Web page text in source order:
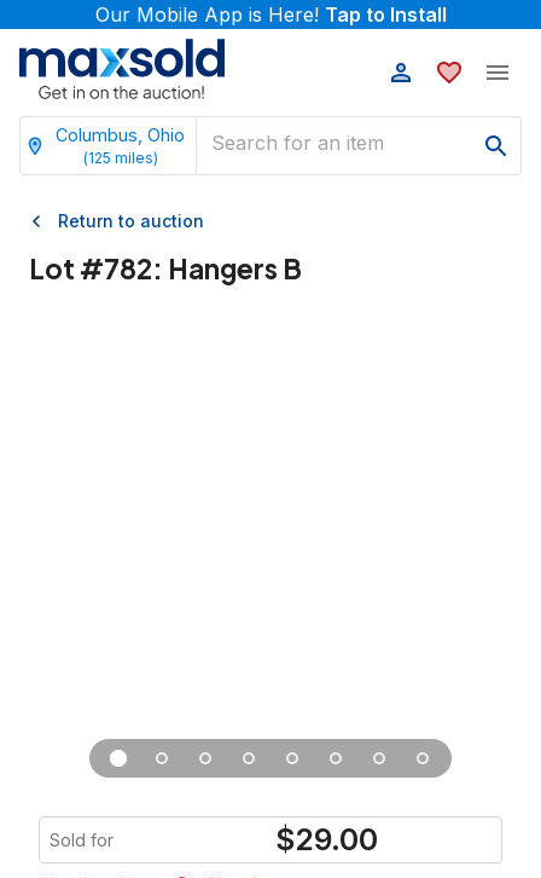
Our Mobile App is Here! Tap to Install
Columbus, Ohio
(125 miles)
Return to auction
Lot #782: Hangers B
Sold for $29.00